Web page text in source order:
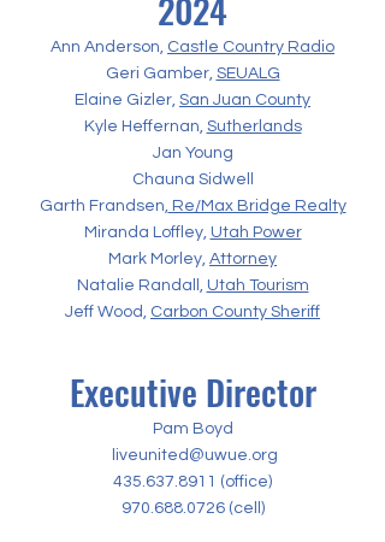
Ann Anderson, Castle Country Radio
Geri Gamber, SEUALG
Elaine Gizler, San Juan County
Kyle Heffernan, Sutherlands
Jan Young
Chauna Sidwell
Garth Frandsen,Re/Max Bridge Realty
Miranda Loffley, Utah Power
Mark Morley, Attorney
Natalie Randall, Utah Tourism
Jeff Wood, Carbon County Sheriff
Executive Director
Pam Boyd
liveunited@uwue.org
435.637.8911 (office)
970.688.0726(cell)